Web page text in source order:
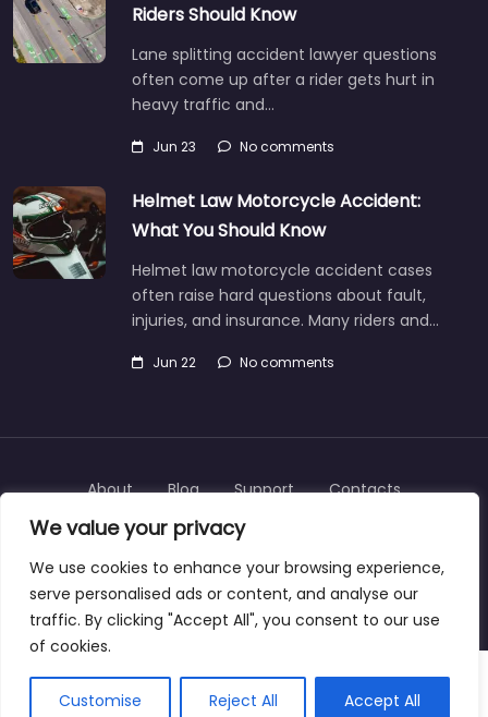
We value your privacy
We use cookies to enhance your browsing experience,
serve personalised ads or content, and analyse our
traffic. By clicking "Accept All", you consent to our use
of cookies.
Customise Reject All Accept All
Riders Should Know
Lane splitting accident lawyer questions
often come up after a rider gets hurt in
heavy traffic and…
Jun 23 No comments
Helmet Law Motorcycle Accident:
What You Should Know
Helmet law motorcycle accident cases
often raise hard questions about fault,
injuries, and insurance. Many riders and…
Jun 22 No comments
Copyright © 2025 | personalinjurylawyers-us.com
About Blog Support Contacts